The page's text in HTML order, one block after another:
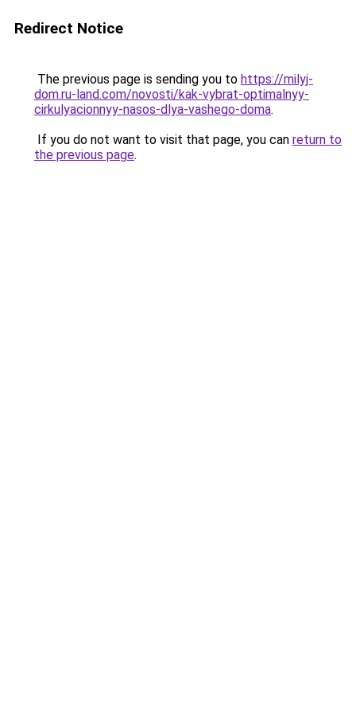
Redirect Notice
The previous page is sending you to https://milyj-
dom.ru-land.com/novosti/kak-vybrat-optimalnyy-
cirkulyacionnyy-nasos-dlya-vashego-doma.
If you do not want to visit that page, you can return to
the previous page.